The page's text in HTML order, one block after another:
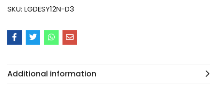
SKU: LGDESY12N-D3
Additional information